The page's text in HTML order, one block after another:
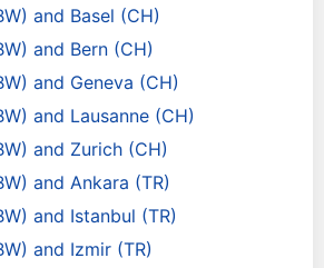
and Basel (CH)
and Bern (CH)
and Geneva (CH)
and Lausanne (CH)
and Zurich (CH)
and Ankara (TR)
and Istanbul (TR)
and Izmir (TR)